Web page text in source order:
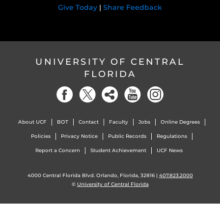
Give Today | Share Feedback
UNIVERSITY OF CENTRAL
FLORIDA
About UCF BOT Contact Faculty Jobs Online Degrees
Policies Privacy Notice Public Records Regulations
Report a Concern Student Achievement UCF News
4000 Central Florida Blvd. Orlando, Florida, 32816 | 407.823.2000
© University of Central Florida